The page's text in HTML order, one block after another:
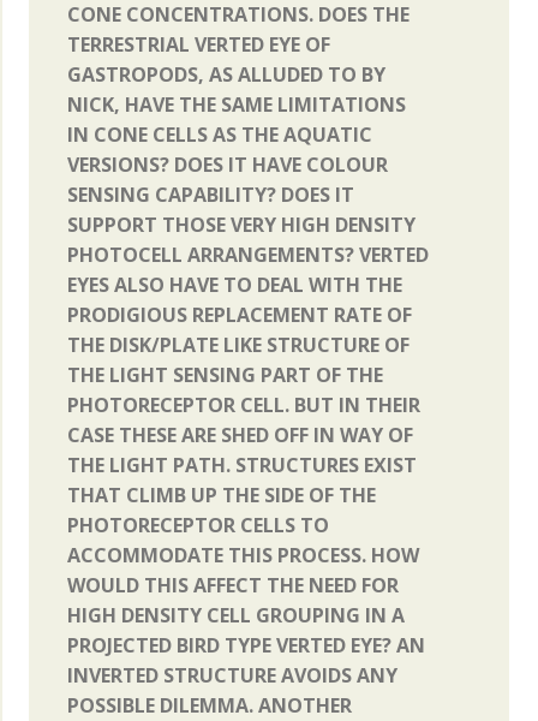
CONE CONCENTRATIONS. DOES THE
TERRESTRIAL VERTED EYE OF
GASTROPODS, AS ALLUDED TO BY
NICK, HAVE THE SAME LIMITATIONS
IN CONE CELLS AS THE AQUATIC
VERSIONS? DOES IT HAVE COLOUR
SENSING CAPABILITY? DOES IT
SUPPORT THOSE VERY HIGH DENSITY
PHOTOCELL ARRANGEMENTS? VERTED
EYES ALSO HAVE TO DEAL WITH THE
PRODIGIOUS REPLACEMENT RATE OF
THE DISK/PLATE LIKE STRUCTURE OF
THE LIGHT SENSING PART OF THE
PHOTORECEPTOR CELL. BUT IN THEIR
CASE THESE ARE SHED OFF IN WAY OF
THE LIGHT PATH. STRUCTURES EXIST
THAT CLIMB UP THE SIDE OF THE
PHOTORECEPTOR CELLS TO
ACCOMMODATE THIS PROCESS. HOW
WOULD THIS AFFECT THE NEED FOR
HIGH DENSITY CELL GROUPING IN A
PROJECTED BIRD TYPE VERTED EYE? AN
INVERTED STRUCTURE AVOIDS ANY
POSSIBLE DILEMMA. ANOTHER